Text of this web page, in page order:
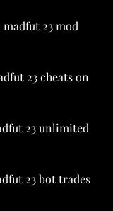
23 mod
23 cheats on
23 unlimited
23 bot trades